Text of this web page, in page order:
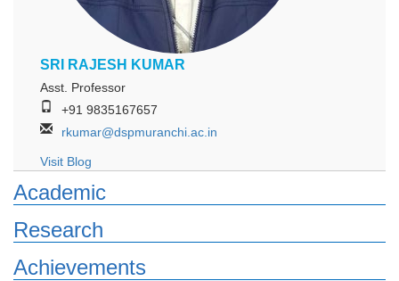
SRI RAJESH KUMAR
Asst. Professor
+91 9835167657
rkumar@dspmuranchi.ac.in
Visit Blog
Academic
Research
Achievements